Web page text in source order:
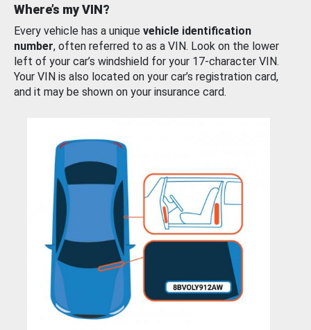
Where’s my VIN?
Every vehicle has a unique vehicle identification
number, often referred to as a VIN. Look on the lower
left of your car’s windshield for your 17-character VIN.
Your VIN is also located on your car’s registration card,
and it may be shown on your insurance card.